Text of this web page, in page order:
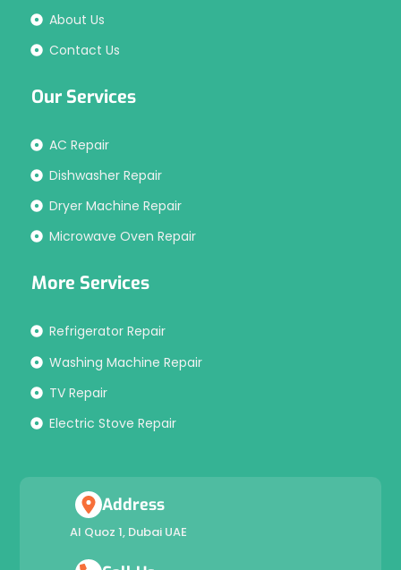
About Us
Contact Us
Our Services
AC Repair
Dishwasher Repair
Dryer Machine Repair
Microwave Oven Repair
More Services
Refrigerator Repair
Washing Machine Repair
TV Repair
Electric Stove Repair
Address
Al Quoz 1, Dubai UAE